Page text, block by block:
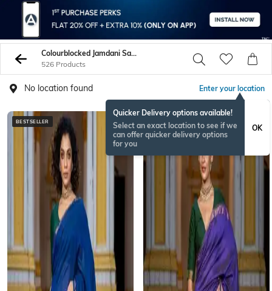
Colourblocked Jamdani Sarees
526 Products
No location found Enter your location
Quicker Delivery options available!
Select an exact location to see if we
can offer quicker delivery options
for you
OK
BESTSELLER